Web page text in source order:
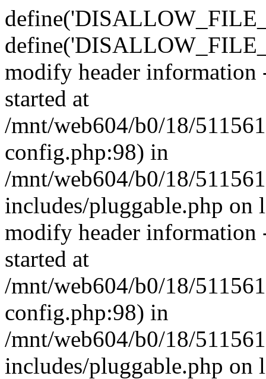
modify header information
started at
/mnt/web604/b0/18/
config.php:98) in
/mnt/web604/b0/18/
includes/pluggable.php on
modify header information
started at
/mnt/web604/b0/18/
config.php:98) in
/mnt/web604/b0/18/
includes/pluggable.php on